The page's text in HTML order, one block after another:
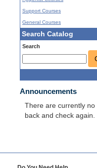
Support Courses
General Courses
Search Catalog
Search
Announcements
There are currently
back and check again.